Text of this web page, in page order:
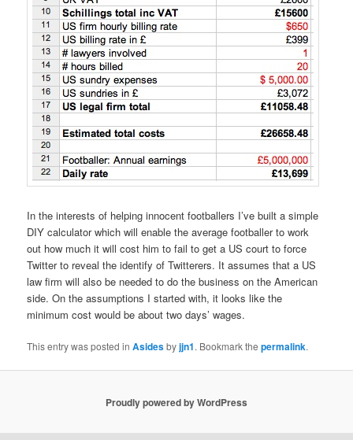
In the interests of helping innocent footballers I’ve built a simple
DIY calculator which will enable the average footballer to work
out how much it will cost him to fail to get a US court to force
Twitter to reveal the identify of Twitterers. It assumes that a US
law firm will also be needed to do the business on the American
side. On the assumptions I started with, it looks like the
minimum cost would be about two days’ wages.
This entry was posted inAsidesbyjjn1. Bookmark thepermalink.
Proudly powered by WordPress